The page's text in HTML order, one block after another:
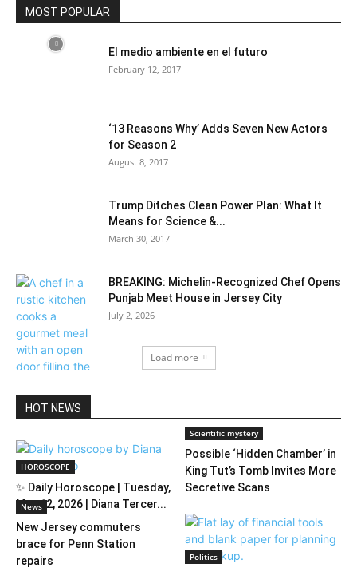
MOST POPULAR
El medio ambiente en el futuro
February 12, 2017
‘13 Reasons Why’ Adds Seven New Actors
for Season 2
August 8, 2017
Trump Ditches Clean Power Plan: What It
Means for Science &...
March 30, 2017
BREAKING: Michelin-Recognized Chef Opens
Punjab Meet House in Jersey City
July 2, 2026
Load more
HOT NEWS
HOROSCOPE
✨ Daily Horoscope | Tuesday,
May 12, 2026 | Diana Tercer...
Scientific mystery
Possible ‘Hidden Chamber’ in
King Tut’s Tomb Invites More
Secretive Scans
News
New Jersey commuters
brace for Penn Station
repairs
Politics